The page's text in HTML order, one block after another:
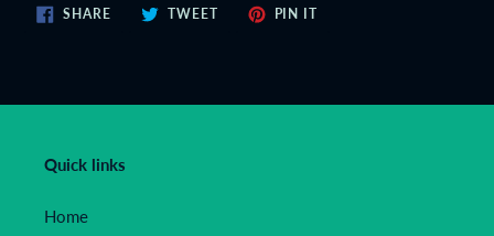
SHARESHARE
ON
TWEETTWEET PIN IT
Quick links
Home